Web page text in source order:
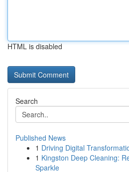
HTML is disabled
Search
Published News
1 Driving Digital
1 Kingston Deep Cleaning:
Sparkle